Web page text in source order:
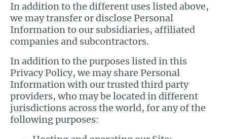
In addition to the different uses listed above,
we may transfer or disclose Personal
Information to our subsidiaries, affiliated
companies and subcontractors.
In addition to the purposes listed in this
Privacy Policy, we may share Personal
Information with our trusted third party
providers, who may be located in different
jurisdictions across the world, for any of the
following purposes: